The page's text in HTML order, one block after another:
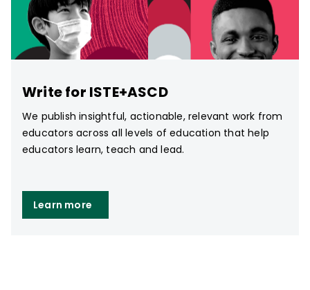
Write for ISTE+ASCD
We publish insightful, actionable, relevant work from
educators across all levels of education that help
educators learn, teach and lead.
Learn more